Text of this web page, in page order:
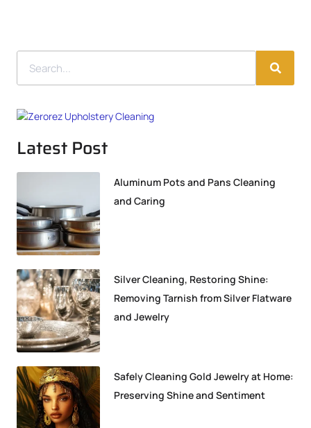
Latest Post
Aluminum Pots and Pans Cleaning
and Caring
Silver Cleaning, Restoring Shine:
Removing Tarnish from Silver Flatware
and Jewelry
Safely Cleaning Gold Jewelry at Home:
Preserving Shine and Sentiment